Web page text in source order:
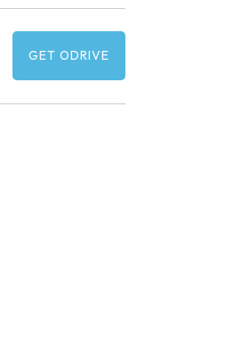
GET ODRIVE